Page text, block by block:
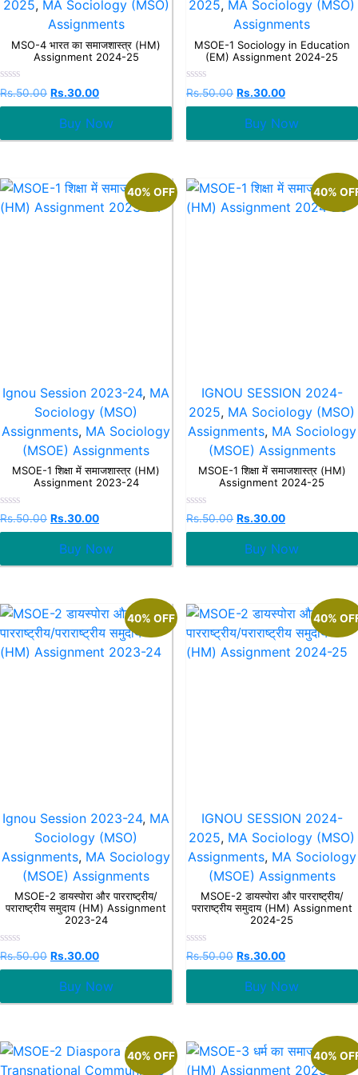
2025, MA Sociology (MSO)
Assignments
MSO-4 भारत का समाजशास्त्र (HM)
Assignment 2024-25
Rated
0
out
Rs.50.00 Rs.30.00
Buy Now
2025, MA Sociology (MSO)
Assignments
MSOE-1 Sociology in Education
(EM) Assignment 2024-25
Rated
0
out
Rs.50.00 Rs.30.00
Buy Now
40% OFF
Ignou Session 2023-24, MA
Sociology (MSO)
Assignments, MA Sociology
(MSOE) Assignments
MSOE-1 शिक्षा में समाजशास्त्र (HM)
Assignment 2023-24
Rated
0
out
Rs.50.00 Rs.30.00
Buy Now
40%
IGNOU SESSION 2024-
2025, MA Sociology (MSO)
Assignments, MA Sociology
(MSOE) Assignments
MSOE-1 शिक्षा में समाजशास्त्र (HM)
Assignment 2024-25
Rated
0
out
Rs.50.00 Rs.30.00
Buy Now
40% OFF
Ignou Session 2023-24, MA
Sociology (MSO)
Assignments, MA Sociology
(MSOE) Assignments
MSOE-2 डायस्पोरा और पारराष्ट्रीय/
पराराष्ट्रीय समुदाय (HM) Assignment
2023-24
Rated
0
out
Rs.50.00 Rs.30.00
Buy Now
40%
IGNOU SESSION 2024-
2025, MA Sociology (MSO)
Assignments, MA Sociology
(MSOE) Assignments
MSOE-2 डायस्पोरा और पारराष्ट्रीय/
पराराष्ट्रीय समुदाय (HM) Assignment
2024-25
Rated
0
out
Rs.50.00 Rs.30.00
Buy Now
40% OFF 40%